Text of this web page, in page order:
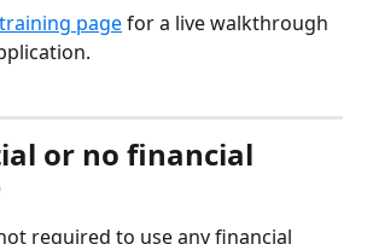
page for a live walkthrough
or no financial
required to use any financial